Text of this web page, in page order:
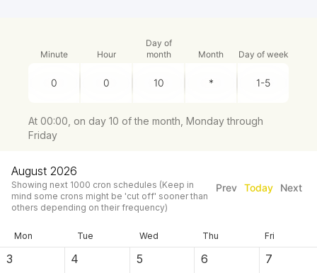
Minute Hour
Day of
month
Month Day of week
At 00:00, on day 10 of the month, Monday through
Friday
August 2026
Showing next 1000 cron schedules (Keep in
mind some crons might be 'cut off' sooner than
others depending on their frequency)
Prev Today Next
Mon Tue Wed Thu Fri
3 4 5 6 7